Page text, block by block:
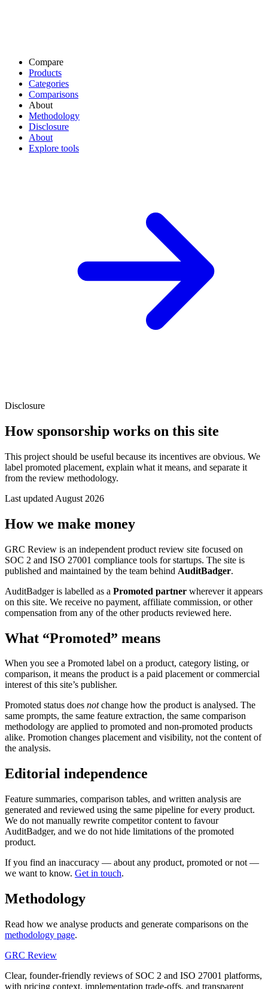
Compare
Products
Categories
Comparisons
About
Methodology
Disclosure
About
Explore tools
Disclosure
How sponsorship works on this site
This project should be useful because its incentives are obvious. We
label promoted placement, explain what it means, and separate it
from the review methodology.
Last updated August 2026
How we make money
GRC Review is an independent product review site focused on
SOC 2 and ISO 27001 compliance tools for startups. The site is
published and maintained by the team behind AuditBadger.
AuditBadger is labelled as a Promoted partner wherever it appears
on this site. We receive no payment, affiliate commission, or other
compensation from any of the other products reviewed here.
What “Promoted” means
When you see a Promoted label on a product, category listing, or
comparison, it means the product is a paid placement or commercial
interest of this site’s publisher.
Promoted status does notchange how the product is analysed. The
same prompts, the same feature extraction, the same comparison
methodology are applied to promoted and non-promoted products
alike. Promotion changes placement and visibility, not the content of
the analysis.
Editorial independence
Feature summaries, comparison tables, and written analysis are
generated and reviewed using the same pipeline for every product.
We do not manually rewrite competitor content to favour
AuditBadger, and we do not hide limitations of the promoted
product.
If you find an inaccuracy — about any product, promoted or not —
we want to know. Get in touch.
Methodology
Read how we analyse products and generate comparisons on the
methodology page.
GRC Review
Clear, founder-friendly reviews of SOC 2 and ISO 27001 platforms,
with pricing context, implementation trade-offs, and transparent